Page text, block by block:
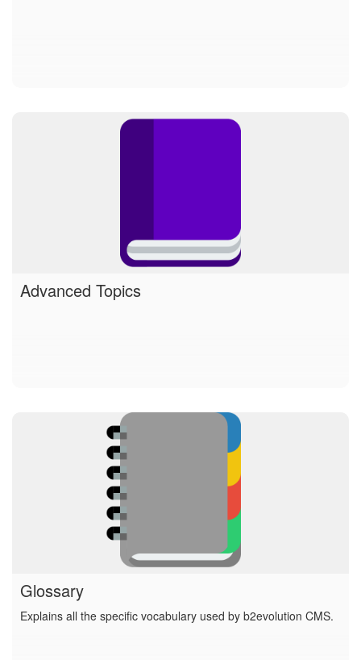
Advanced Topics
Glossary
Explains all the specific vocabulary used by b2evolution CMS.